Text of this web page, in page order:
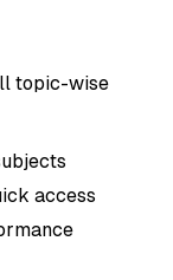
topic-wise
access